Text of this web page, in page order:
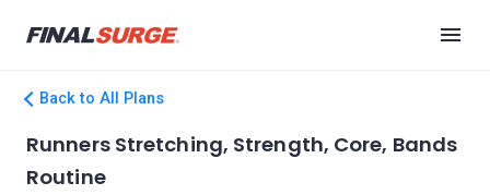
Back to All Plans
Runners Stretching, Strength, Core, Bands
Routine